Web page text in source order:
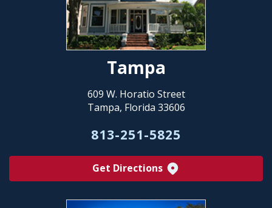
Tampa
609 W. Horatio Street
Tampa, Florida 33606
813-251-5825
Get Directions